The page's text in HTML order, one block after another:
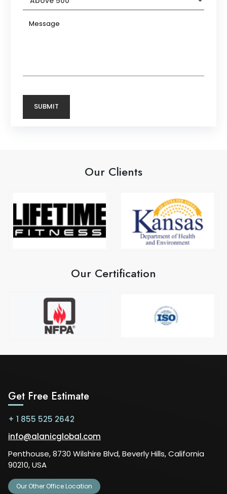
Our Clients
Our Certification
Get Free Estimate
+ 1 855 525 2642
info@alanicglobal.com
Penthouse, 8730 Wilshire Blvd, Beverly Hills, California
90210, USA
Our Other Office Location